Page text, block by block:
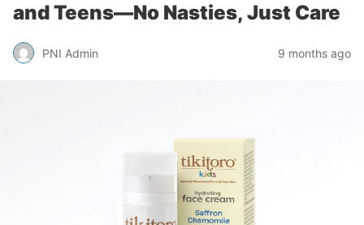
and Teens—No Nasties, Just Care
PNI Admin 9 months ago